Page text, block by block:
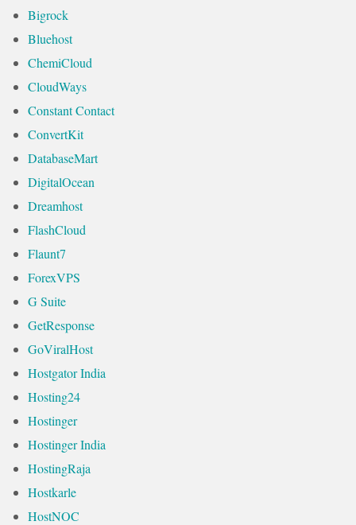
Bigrock
Bluehost
ChemiCloud
CloudWays
Constant Contact
ConvertKit
DatabaseMart
DigitalOcean
Dreamhost
FlashCloud
Flaunt7
ForexVPS
G Suite
GetResponse
GoViralHost
Hostgator India
Hosting24
Hostinger
Hostinger India
HostingRaja
Hostkarle
HostNOC